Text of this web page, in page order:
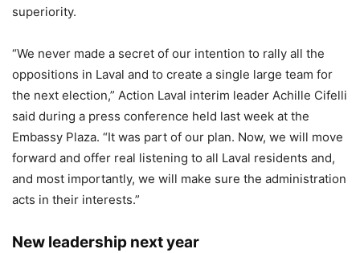
superiority.
“We never made a secret of our intention to rally all the
oppositions in Laval and to create a single large team for
the next election,” Action Laval interim leader Achille Cifelli
said during a press conference held last week at the
Embassy Plaza. “It was part of our plan. Now, we will move
forward and offer real listening to all Laval residents and,
and most importantly, we will make sure the administration
acts in their interests.”
New leadership next year